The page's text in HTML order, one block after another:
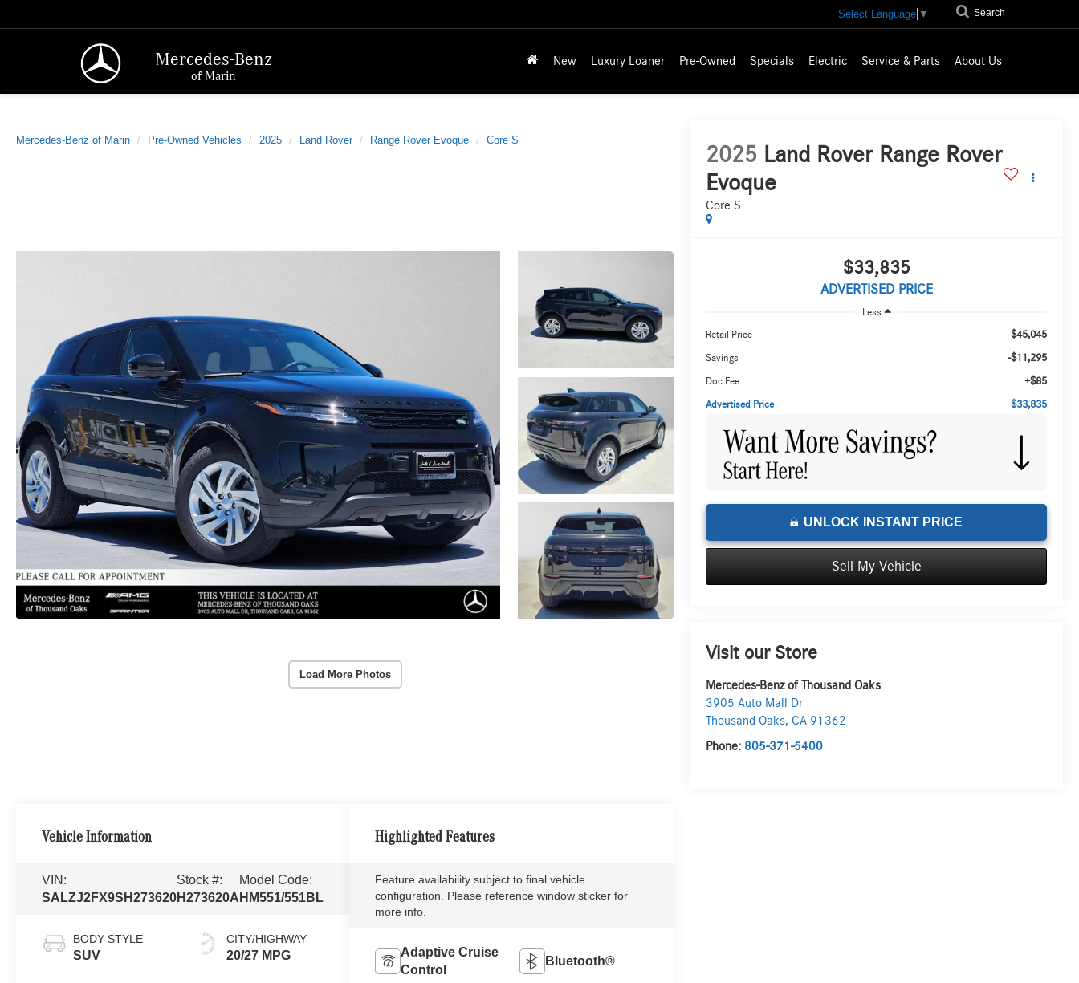
Mercedes-Benz
of Marin
Select Language ▼ Search
New Luxury Loaner Pre-Owned Specials Electric Service & Parts About Us
Mercedes-Benz of Marin Pre-Owned Vehicles 2025 Land Rover Range Rover Evoque Core S
Load More Photos
2025 Land Rover Range Rover
Evoque
Core S
$33,835
ADVERTISED PRICE
Less
Retail Price $45,045
Savings -$11,295
Doc Fee +$85
Advertised Price $33,835
UNLOCK INSTANT PRICE
Sell My Vehicle
Visit our Store
Mercedes-Benz of Thousand Oaks
3905 Auto Mall Dr
Thousand Oaks,CA 91362
Phone: 805-371-5400
Vehicle Information
VIN:
SALZJ2FX9SH273620
Stock #:
H273620A
Model Code:
HM551/551BL
BODY STYLE
SUV
CITY/HIGHWAY
20/27 MPG
Highlighted Features
Feature availability subject to final vehicle
configuration. Please reference window sticker for
more info.
Adaptive Cruise
Control
Bluetooth®